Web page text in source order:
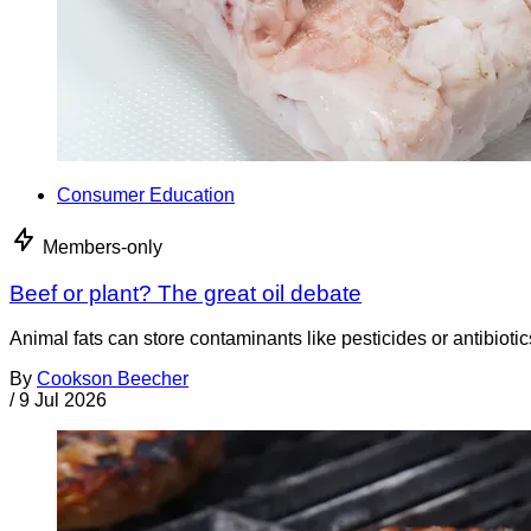
Consumer Education
Members-only
Beef or plant? The great oil debate
Animal fats can store contaminants like pesticides or
By Cookson Beecher
/ 9 Jul 2026